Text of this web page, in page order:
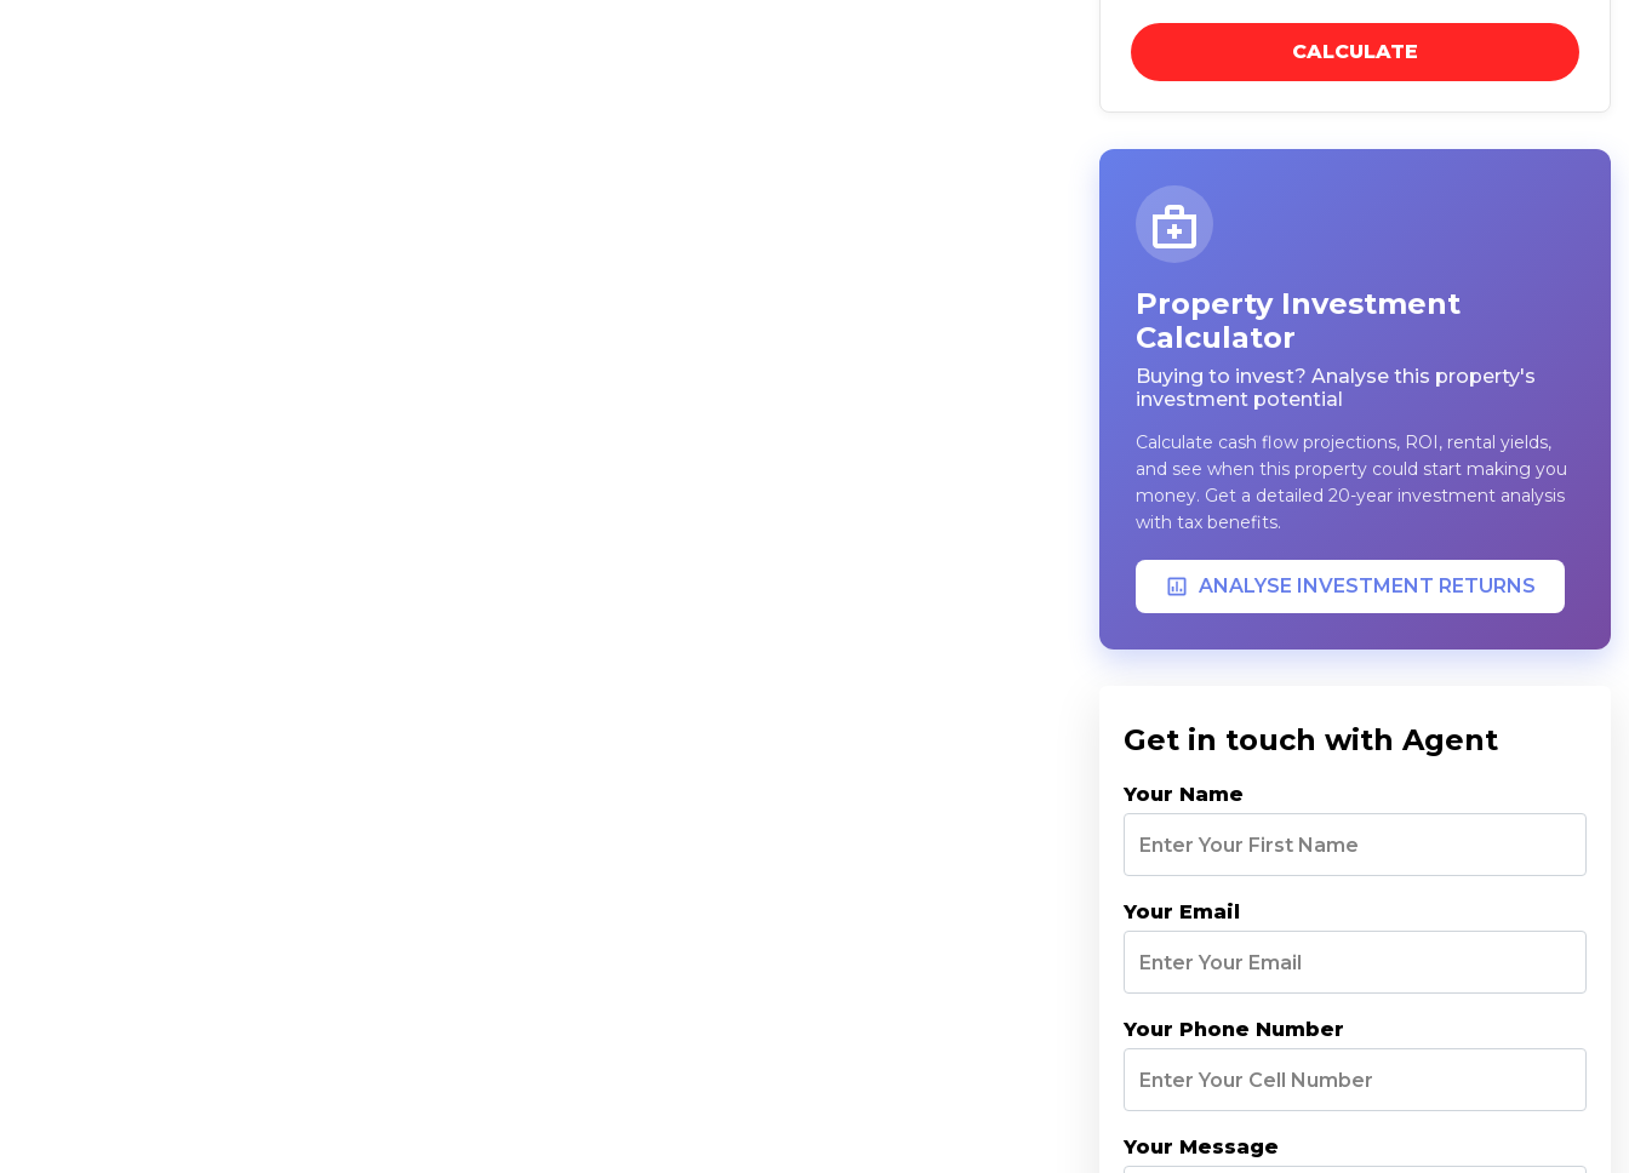
CALCULATE
Property Investment
Calculator
Buying to invest? Analyse this property's
investment potential
Calculate cash flow projections, ROI, rental yields,
and see when this property could start making you
money. Get a detailed 20-year investment analysis
with tax benefits.
ANALYSE INVESTMENT RETURNS
Get in touch with Agent
Your Name
Your Email
Your Phone Number
Your Message